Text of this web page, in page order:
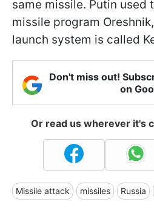
same missile. Putin used
missile program
launch system is called
Don't miss out!
on
Or read us wherever it's
Missile attack missiles Russia